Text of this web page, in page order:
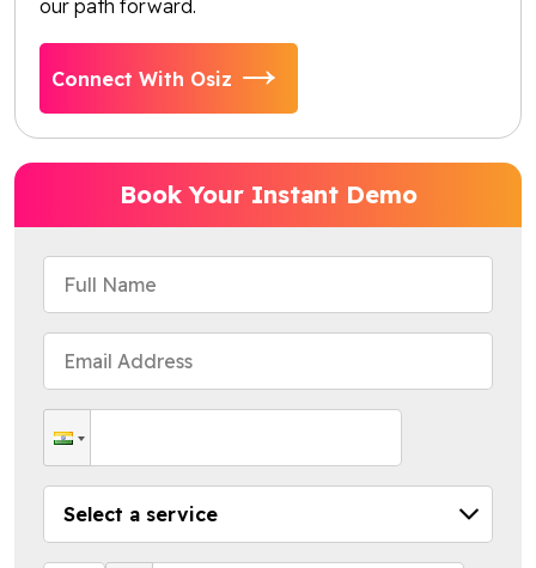
our path forward.
Connect With Osiz
Book Your Instant Demo